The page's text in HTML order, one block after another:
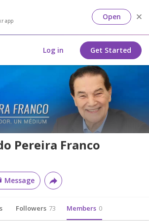
app Open
Log in Get Started
Pereira Franco
Message
Followers 73 Members 0